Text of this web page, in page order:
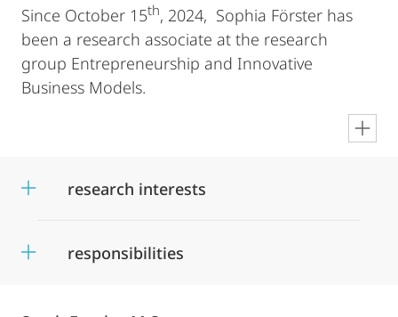
Since October 15th, 2024, Sophia Förster has
been a research associate at the research
group Entrepreneurship and Innovative
Business Models.
research interests
responsibilities